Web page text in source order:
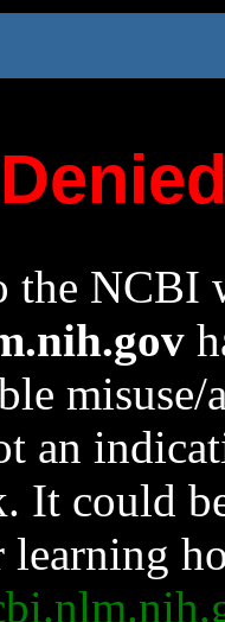
the NCBI
an
It could
learning